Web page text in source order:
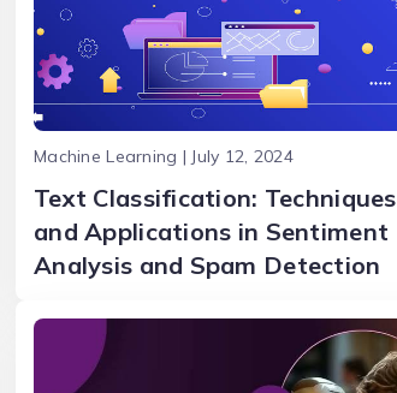
Machine Learning | July 12, 2024
Text Classification: Techniques
and Applications in Sentiment
Analysis and Spam Detection